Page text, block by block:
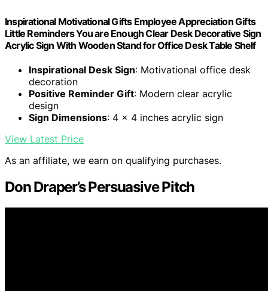
Inspirational Motivational Gifts Employee Appreciation Gifts
Little Reminders You are Enough Clear Desk Decorative Sign
Acrylic Sign With Wooden Stand for Office Desk Table Shelf
Inspirational Desk Sign: Motivational office desk
decoration
Positive Reminder Gift: Modern clear acrylic
design
Sign Dimensions: 4 x 4 inches acrylic sign
View Latest Price
As an affiliate, we earn on qualifying purchases.
Don Draper’s Persuasive Pitch